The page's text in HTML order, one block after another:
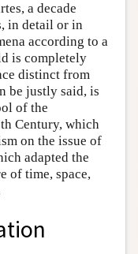
a decade
in detail or in
according to a
is completely
distinct from
be justly said, is
of the
Century, which
on the issue of
adapted the
of time, space,